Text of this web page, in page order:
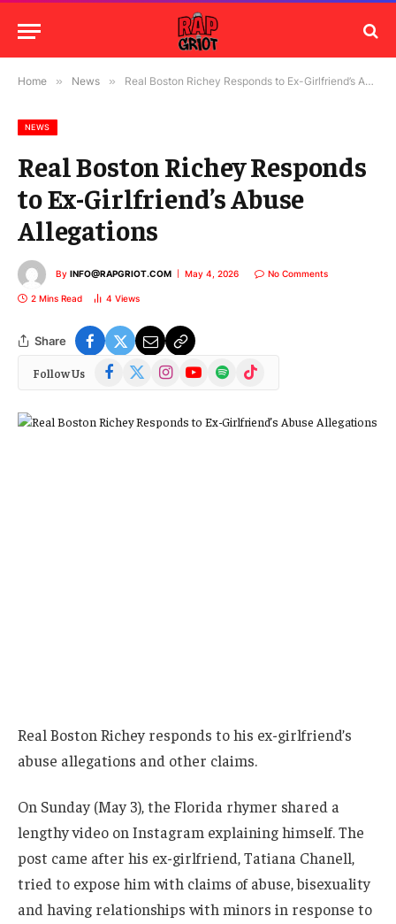
Home » News » Real Boston Richey Responds to Ex-Girlfriend’s Abuse Allegations
NEWS
Real Boston Richey Responds
to Ex-Girlfriend’s Abuse
Allegations
By INFO@RAPGRIOT.COM May 4, 2026 No Comments
2 Mins Read 4 Views
Share
Follow Us Facebook
(Twitter)
InstagramYouTubeSpotify TikTok
Real Boston Richey responds to his ex-girlfriend’s
abuse allegations and other claims.
On Sunday (May 3), the Florida rhymer shared a
lengthy video on Instagram explaining himself. The
post came after his ex-girlfriend, Tatiana Chanell,
tried to expose him with claims of abuse, bisexuality
and having relationships with minors in response to